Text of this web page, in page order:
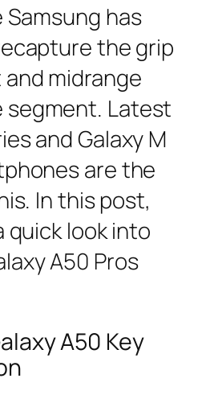
Samsung has
the grip
midrange
segment. Latest
and Galaxy M
are the
In this post,
quick look into
A50 Pros
A50 Key